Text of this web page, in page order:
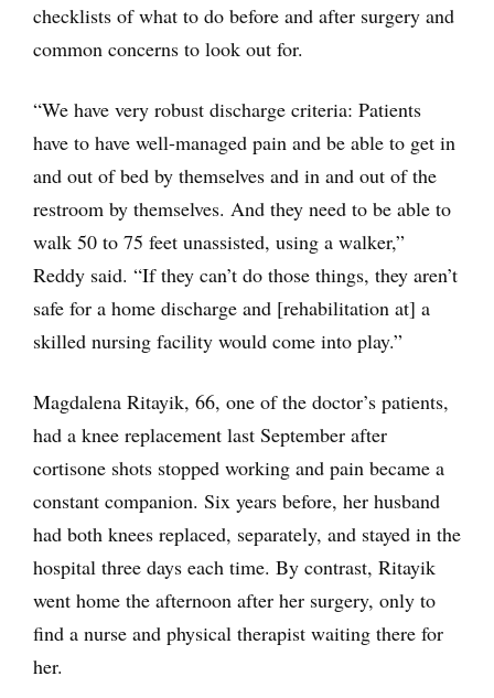
checklists of what to do before and after surgery and
common concerns to look out for.
“We have very robust discharge criteria: Patients
have to have well-managed pain and be able to get in
and out of bed by themselves and in and out of the
restroom by themselves. And they need to be able to
walk 50 to 75 feet unassisted, using a walker,”
Reddy said. “If they can’t do those things, they aren’t
safe for a home discharge and [rehabilitation at] a
skilled nursing facility would come into play.”
Magdalena Ritayik, 66, one of the doctor’s patients,
had a knee replacement last September after
cortisone shots stopped working and pain became a
constant companion. Six years before, her husband
had both knees replaced, separately, and stayed in the
hospital three days each time. By contrast, Ritayik
went home the afternoon after her surgery, only to
find a nurse and physical therapist waiting there for
her.